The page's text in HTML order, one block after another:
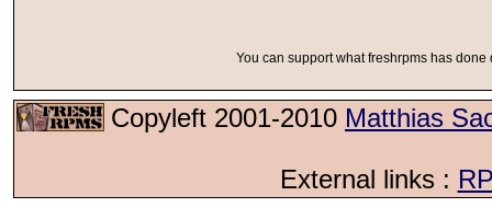
You can support what freshrpms has
Copyleft 2001-2010 Matthias
External links :